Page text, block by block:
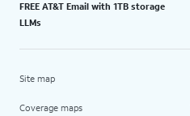
FREE AT&T Email with 1TB storage
LLMs
Site map
Coverage maps